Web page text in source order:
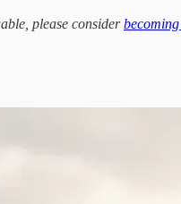
please consider